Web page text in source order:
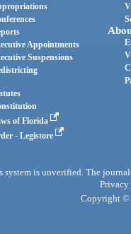
Appointments
Suspensions
of Florida
- Legistore
is unverified. The
Privacy
Copyright ©